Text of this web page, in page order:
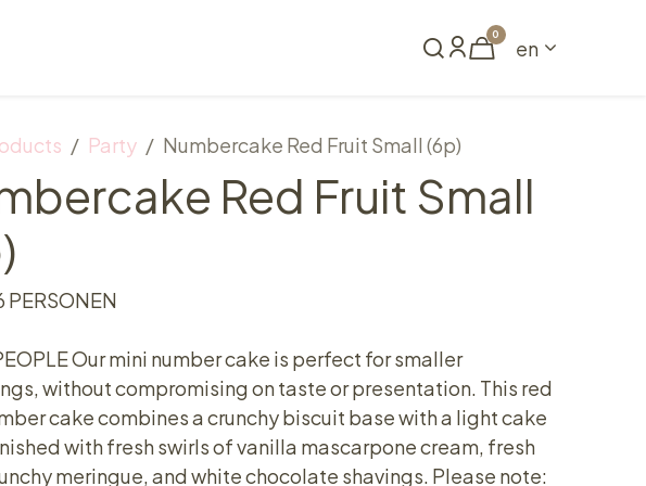
0
en
Party Numbercake Red Fruit Small (6p)
Red Fruit Small
PERSONEN
Our mini number cake is perfect for smaller
without compromising on taste or presentation. This red
cake combines a crunchy biscuit base with a light cake
with fresh swirls of vanilla mascarpone cream, fresh
meringue, and white chocolate shavings. Please note: